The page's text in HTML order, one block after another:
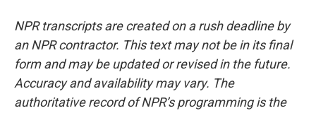
NPR transcripts are created on a rush deadline by
an NPR contractor. This text may not be in its final
form and may be updated or revised in the future.
Accuracy and availability may vary. The
authoritative record of NPR’s programming is the